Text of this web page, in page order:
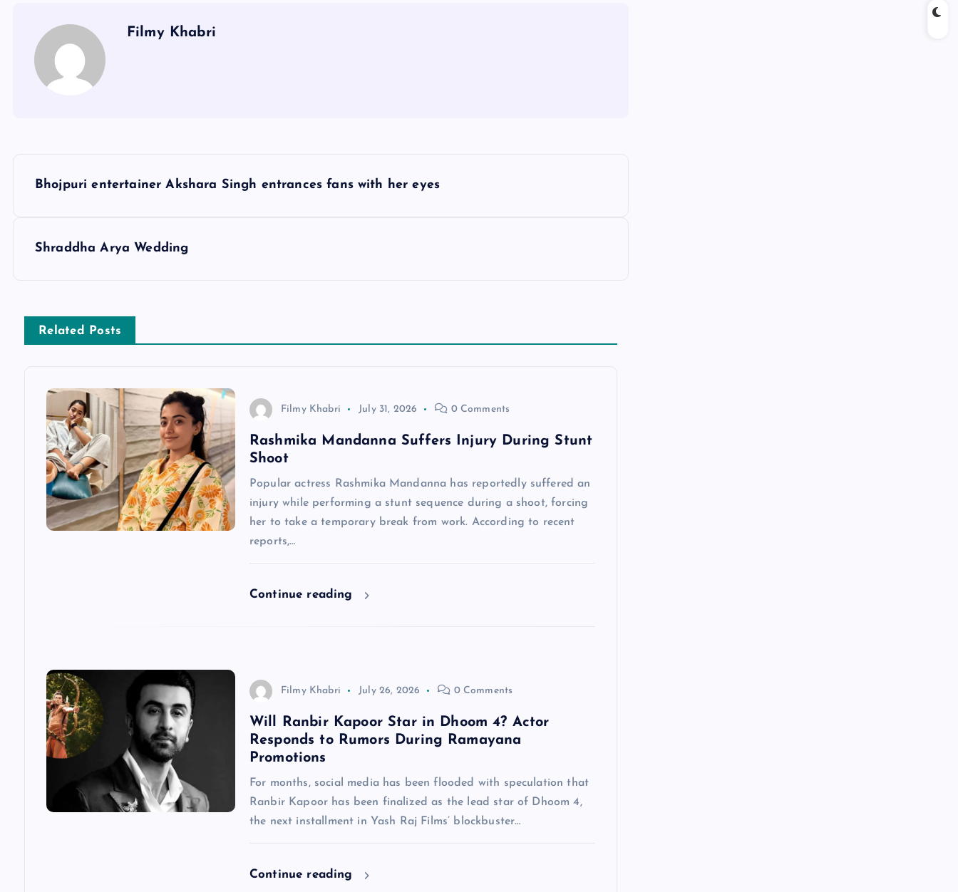
Filmy Khabri
Bhojpuri entertainer Akshara Singh entrances fans with her eyes
Shraddha Arya Wedding
Related Posts
Filmy Khabri July 31, 2026 0 Comments
Rashmika Mandanna Suffers Injury During Stunt
Shoot
Popular actress Rashmika Mandanna has reportedly suffered an
injury while performing a stunt sequence during a shoot, forcing
her to take a temporary break from work. According to recent
reports,…
Continue reading
Filmy Khabri July 26, 2026 0 Comments
Will Ranbir Kapoor Star in Dhoom 4? Actor
Responds to Rumors During Ramayana
Promotions
For months, social media has been flooded with speculation that
Ranbir Kapoor has been finalized as the lead star of Dhoom 4,
the next installment in Yash Raj Films’ blockbuster…
Continue reading